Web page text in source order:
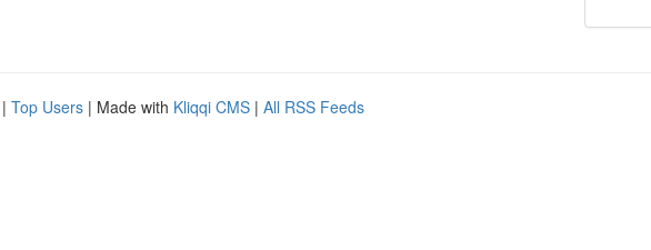
| Top Users | Made with Kliqqi CMS | All RSS Feeds